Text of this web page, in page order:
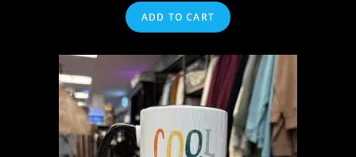
ADD TO CART